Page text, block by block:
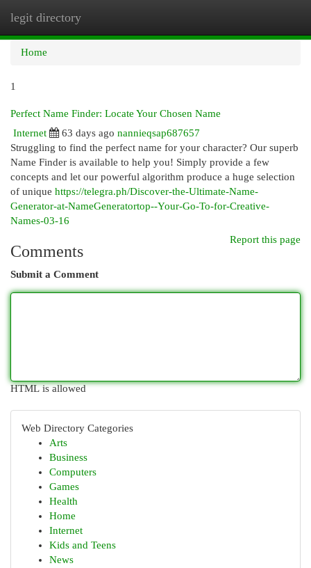
legit directory
Home
1
Perfect Name Finder: Locate Your Chosen Name
Internet
63 days ago nannieqsap687657
Struggling to find the perfect name for your character? Our superb
Name Finder is available to help you! Simply provide a few
concepts and let our powerful algorithm produce a huge selection
of unique https://telegra.ph/Discover-the-Ultimate-Name-
Generator-at-NameGeneratortop--Your-Go-To-for-Creative-
Names-03-16
Report this page
Comments
Submit a Comment
HTML is allowed
Web Directory Categories
Arts
Business
Computers
Games
Health
Home
Internet
Kids and Teens
News